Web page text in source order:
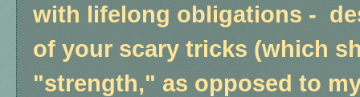
with lifelong obligations -
of your scary tricks (which
"strength," as opposed to